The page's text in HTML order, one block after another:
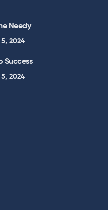
Needy
2024
Success
2024